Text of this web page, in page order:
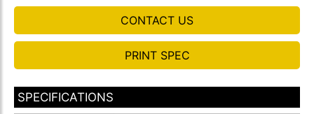
CONTACT US
PRINT SPEC
SPECIFICATIONS